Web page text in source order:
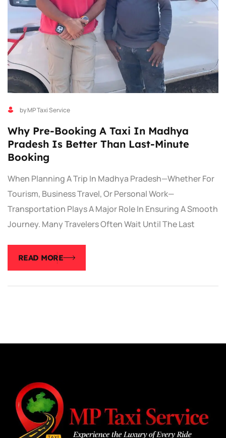
by MP Taxi Service
Why Pre-Booking A Taxi In Madhya
Pradesh Is Better Than Last-Minute
Booking
When Planning A Trip In Madhya Pradesh—Whether For
Tourism, Business Travel, Or Personal Work—
Transportation Plays A Major Role In Ensuring A Smooth
Journey. Many Travelers Often Wait Until The Last
READ MORE